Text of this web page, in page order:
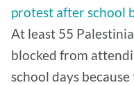
protest after school
At least 55
blocked from
school days